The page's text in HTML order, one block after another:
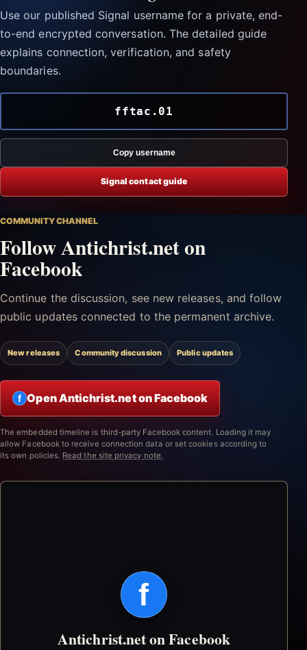
Use our published Signal username for a private, end-
to-end encrypted conversation. The detailed guide
explains connection, verification, and safety
boundaries.
fftac.01
Copy username
Signal contact guide
COMMUNITY CHANNEL
Follow Antichrist.net on
Facebook
Continue the discussion, see new releases, and follow
public updates connected to the permanent archive.
New releases Community discussion Public updates
f Open Antichrist.net on Facebook
The embedded timeline is third-party Facebook content. Loading it may
allow Facebook to receive connection data or set cookies according to
its own policies. Read the site privacy note.
f
Antichrist.net on Facebook